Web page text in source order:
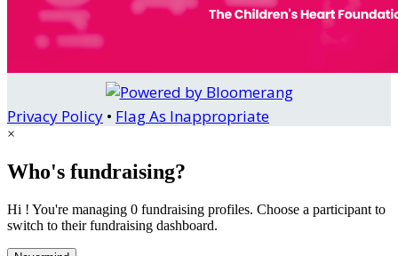
Privacy Policy • Flag As Inappropriate
×
Who's fundraising?
Hi ! You're managing 0 fundraising profiles. Choose a participant to
switch to their fundraising dashboard.